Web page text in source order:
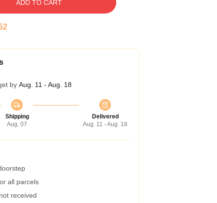
ADD TO CART
by Aug. 11 - Aug. 18
Shipping
Aug. 07
Delivered
Aug. 11 - Aug. 18
all parcels
received